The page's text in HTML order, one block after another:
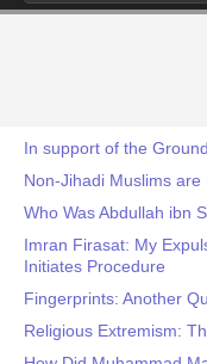
In support of the
Non-Jihadi Muslims
Who Was Abdullah ibn
Imran Firasat: My
Initiates Procedure
Fingerprints: Another
Religious Extremism: